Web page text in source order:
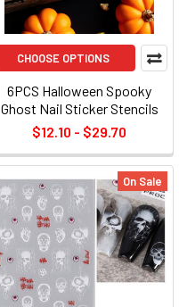
CHOOSE OPTIONS
6PCS Halloween Spooky
Ghost Nail Sticker Stencils
$12.10 - $29.70
On Sale